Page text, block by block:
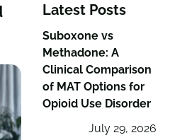
Latest Posts
Suboxone vs
Methadone: A
Clinical Comparison
of MAT Options for
Opioid Use Disorder
July 29, 2026